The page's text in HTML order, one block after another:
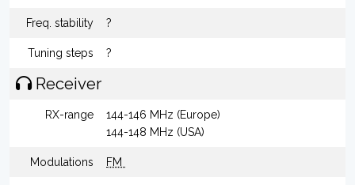
Freq. stability ?
Tuning steps ?
Receiver
RX-range
144-146 MHz (Europe)
144-148 MHz (USA)
Modulations FM